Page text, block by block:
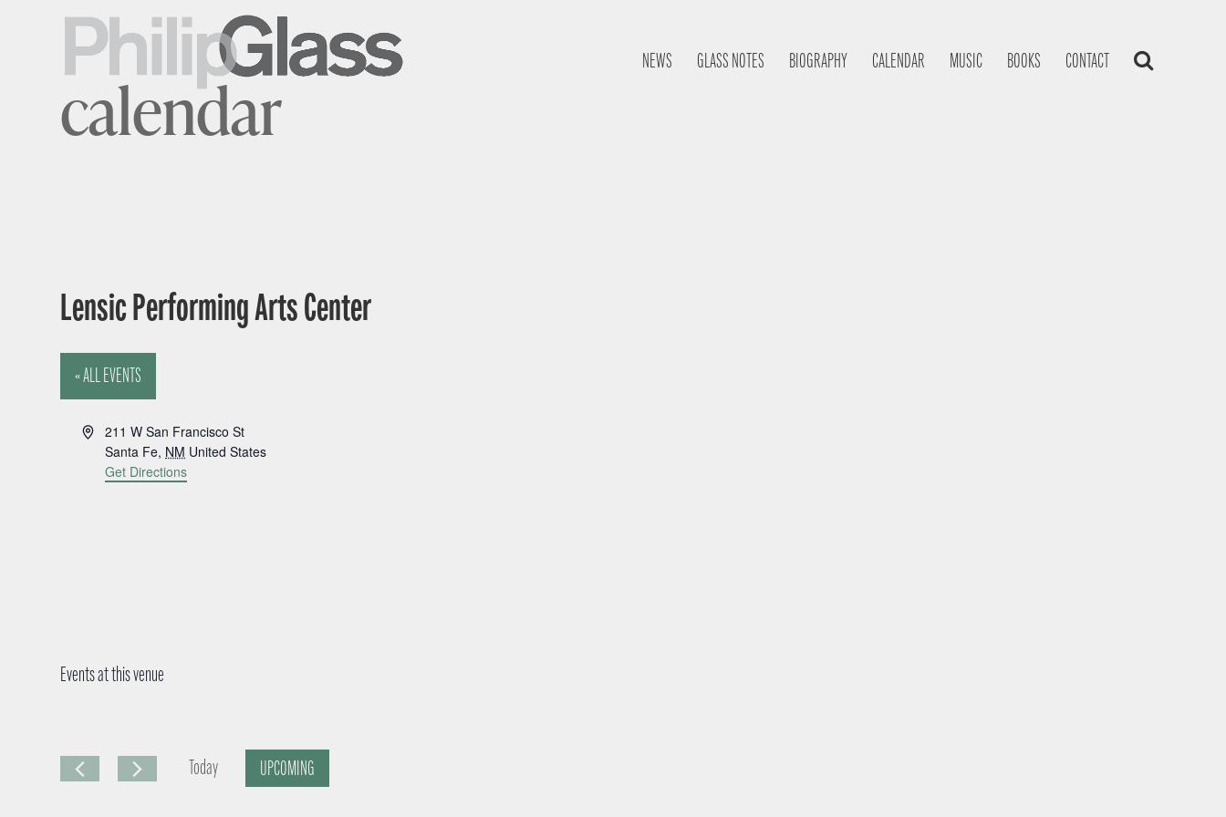
NEWS GLASS NOTES BIOGRAPHY CALENDAR MUSIC BOOKS CONTACT
calendar
Lensic Performing Arts Center
« ALL EVENTS
A
211 W San Francisco St
Santa Fe, NM United States
Get Directions
Events at this venue
Today
UPCOMING